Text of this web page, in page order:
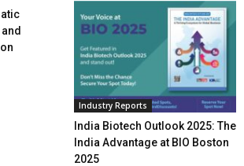
Industry Reports
India Biotech Outlook 2025: The
India Advantage at BIO Boston
2025